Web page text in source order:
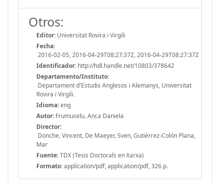
Otros:
Editor: Universitat Rovira i Virgili
Fecha:
2016-02-05, 2016-04-29T08:27:37Z, 2016-04-29T08:27:37Z
Identificador: http://hdl.handle.net/10803/378642
Departamento/Instituto:
Departament d'Estudis Anglesos i Alemanys, Universitat
Rovira i Virgili.
Idioma:eng
Autor: Frumuselu, Anca Daniela
Director:
Donche, Vincent, De Maeyer, Sven, Gutiérrez-Colón Plana,
Mar
Fuente:TDX (Tesis Doctorals en Xarxa)
Formato:application/pdf, application/pdf, 326 p.